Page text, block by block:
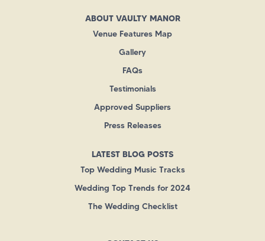
ABOUT VAULTY MANOR
Venue Features Map
Gallery
FAQs
Testimonials
Approved Suppliers
Press Releases
LATEST BLOG POSTS
Top Wedding Music Tracks
Wedding Top Trends for 2024
The Wedding Checklist